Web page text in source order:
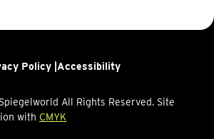
Policy | Accessibility
All Rights Reserved. Site
with CMYK